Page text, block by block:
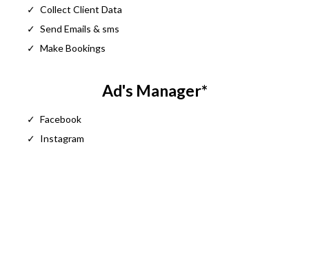
Collect Client Data
Send Emails & sms
Make Bookings
Ad's Manager*
Facebook
Instagram